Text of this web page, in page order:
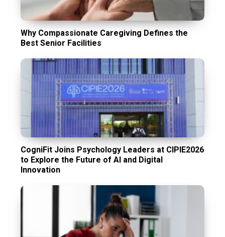
Why Compassionate Caregiving Defines the
Best Senior Facilities
CogniFit Joins Psychology Leaders at CIPIE2026
to Explore the Future of AI and Digital
Innovation